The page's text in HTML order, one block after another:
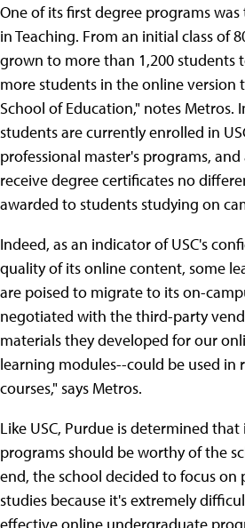
One of its first degree programs
in Teaching. From an initial class of
grown to more than 1,200 students
more students in the online version
School of Education," notes Metros.
students are currently enrolled in
professional master's programs,
receive degree certificates no
awarded to students studying on
Indeed, as an indicator of USC's
quality of its online content, some
are poised to migrate to its on-
negotiated with the third-party
materials they developed for our
learning modules--could be used in
courses," says Metros.
Like USC, Purdue is determined
programs should be worthy of the
end, the school decided to focus on
studies because it's extremely